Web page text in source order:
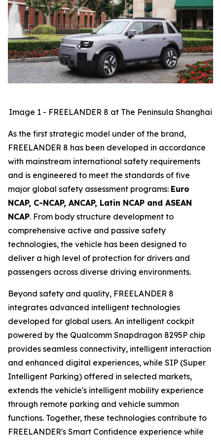
Image 1 - FREELANDER 8 at The Peninsula Shanghai
As the first strategic model under of the brand,
FREELANDER 8 has been developed in accordance
with mainstream international safety requirements
and is engineered to meet the standards of five
major global safety assessment programs: Euro
NCAP, C-NCAP, ANCAP, Latin NCAP and ASEAN
NCAP. From body structure development to
comprehensive active and passive safety
technologies, the vehicle has been designed to
deliver a high level of protection for drivers and
passengers across diverse driving environments.
Beyond safety and quality, FREELANDER 8
integrates advanced intelligent technologies
developed for global users. An intelligent cockpit
powered by the Qualcomm Snapdragon 8295P chip
provides seamless connectivity, intelligent interaction
and enhanced digital experiences, while SIP (Super
Intelligent Parking) offered in selected markets,
extends the vehicle's intelligent mobility experience
through remote parking and vehicle summon
functions. Together, these technologies contribute to
FREELANDER's Smart Confidence experience while